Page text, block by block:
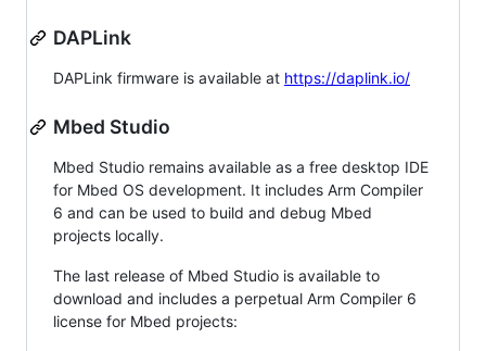
DAPLink
DAPLink firmware is available at https://daplink.io/
Mbed Studio
Mbed Studio remains available as a free desktop IDE
for Mbed OS development. It includes Arm Compiler
6 and can be used to build and debug Mbed
projects locally.
The last release of Mbed Studio is available to
download and includes a perpetual Arm Compiler 6
license for Mbed projects: